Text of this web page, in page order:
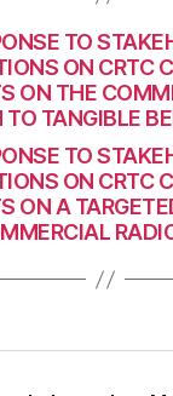
TO
ON CRTC
ON THE
TO TANGIBLE
TO
ON CRTC
ON A